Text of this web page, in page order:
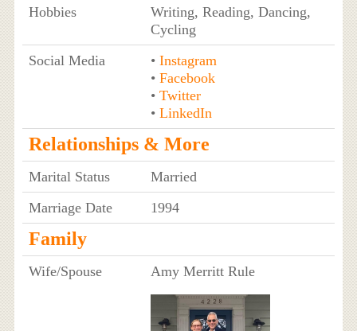
Hobbies
Writing, Reading, Dancing,
Cycling
Social Media
• Instagram
• Facebook
• Twitter
• LinkedIn
Relationships & More
Marital Status
Married
Marriage Date
1994
Family
Wife/Spouse Amy Merritt Rule